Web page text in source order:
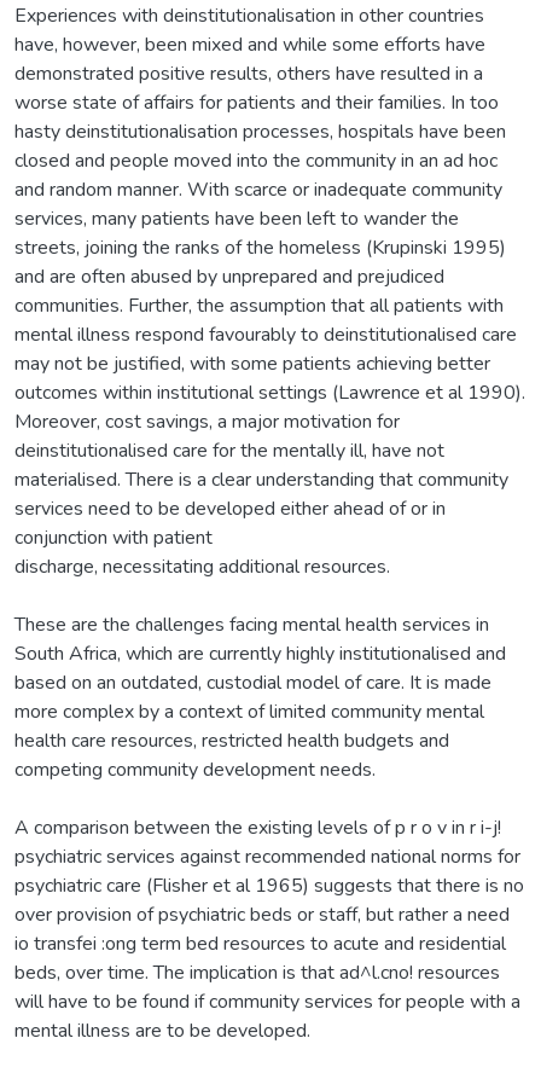
Experiences with deinstitutionalisation in other countries
have, however, been mixed and while some efforts have
demonstrated positive results, others have resulted in a
worse state of affairs for patients and their families. In too
hasty deinstitutionalisation processes, hospitals have been
closed and people moved into the community in an ad hoc
and random manner. With scarce or inadequate community
services, many patients have been left to wander the
streets, joining the ranks of the homeless (Krupinski 1995)
and are often abused by unprepared and prejudiced
communities. Further, the assumption that all patients with
mental illness respond favourably to deinstitutionalised care
may not be justified, with some patients achieving better
outcomes within institutional settings (Lawrence et al 1990).
Moreover, cost savings, a major motivation for
deinstitutionalised care for the mentally ill, have not
materialised. There is a clear understanding that community
services need to be developed either ahead of or in
conjunction with patient
discharge, necessitating additional resources.
These are the challenges facing mental health services in
South Africa, which are currently highly institutionalised and
based on an outdated, custodial model of care. It is made
more complex by a context of limited community mental
health care resources, restricted health budgets and
competing community development needs.
A comparison between the existing levels of p r o v in r i-j!
psychiatric services against recommended national norms for
psychiatric care (Flisher et al 1965) suggests that there is no
over provision of psychiatric beds or staff, but rather a need
io transfei :ong term bed resources to acute and residential
beds, over time. The implication is that ad^l.cno! resources
will have to be found if community services for people with a
mental illness are to be developed.